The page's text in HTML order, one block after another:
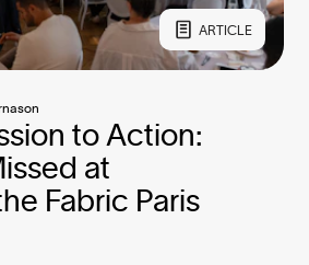
ARTICLE
to Action:
at
Fabric Paris
Arnason